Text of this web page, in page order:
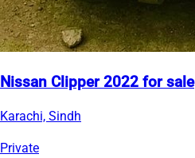
Nissan Clipper 2022 for sale
Karachi, Sindh
Private